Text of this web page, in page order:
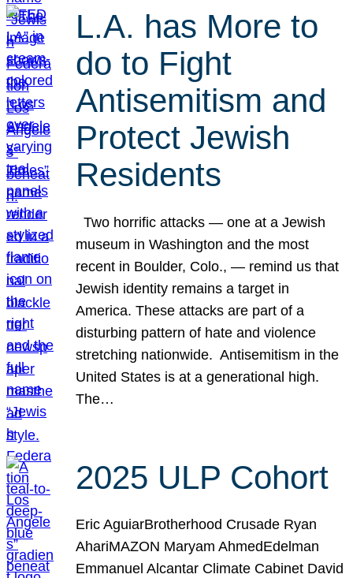
L.A. has More to
do to Fight
Antisemitism and
Protect Jewish
Residents
Two horrific attacks — one at a Jewish
museum in Washington and the most
recent in Boulder, Colo., — remind us that
Jewish identity remains a target in
America. These attacks are part of a
disturbing pattern of hate and violence
stretching nationwide. Antisemitism in the
United States is at a generational high.
The…
2025 ULP Cohort
Eric AguiarBrotherhood Crusade Ryan
AhariMAZON Maryam AhmedEdelman
Emmanuel Alcantar Climate Cabinet David